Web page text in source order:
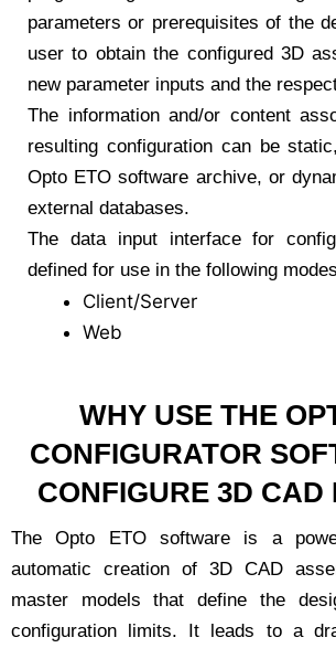
parameters or prerequisites of the
user to obtain the configured 3D
new parameter inputs and the
The information and/or content
resulting configuration can be
Opto ETO software archive, or
external databases.
The data input interface for
defined for use in the following
Client/Server
Web
WHY USE THE
CONFIGURATOR
CONFIGURE 3D CAD
The Opto ETO software is a
automatic creation of 3D CAD
master models that define the
configuration limits. It leads to a